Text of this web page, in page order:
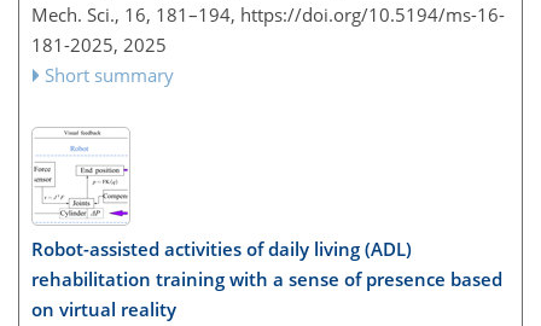
Mech. Sci., 16, 181–194, https://doi.org/10.5194/ms-16-
181-2025, 2025
Short summary
Robot-assisted activities of daily living (ADL)
rehabilitation training with a sense of presence based
on virtual reality